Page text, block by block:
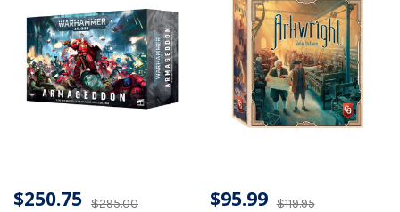
$295.00
$250.75 $119.95
$95.99